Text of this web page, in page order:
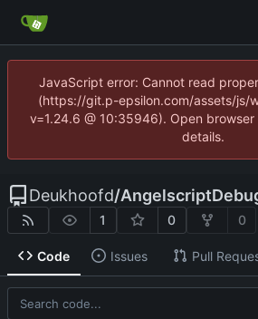
JavaScript error: Cannot read
(https://git.p-epsilon.com/assets/js/
v=1.24.6 @ 10:35946). Open
details.
Deukhoofd/
1 0 0
Code Issues Pull